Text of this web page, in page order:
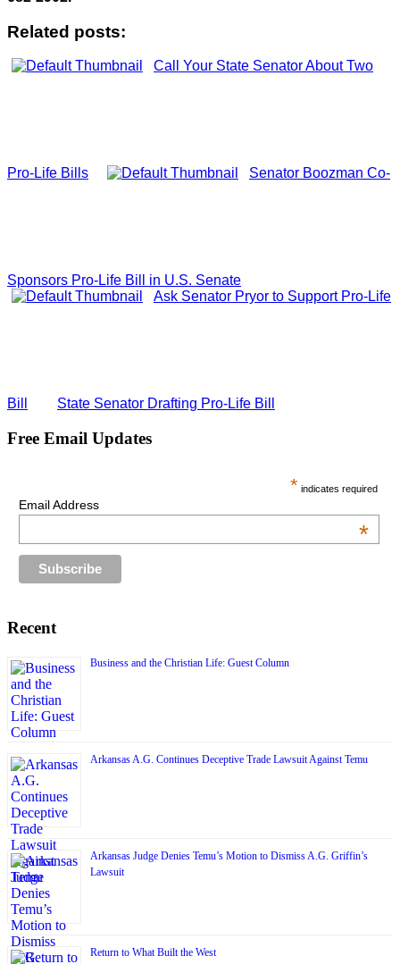
Related posts:
Call Your State Senator About Two
Pro-Life Bills Senator Boozman Co-
Sponsors Pro-Life Bill in U.S. Senate
Ask Senator Pryor to Support Pro-Life
Bill State Senator Drafting Pro-Life Bill
Free Email Updates
* indicates required
Email Address
*
Recent
Business and the Christian Life: Guest Column
Arkansas A.G. Continues Deceptive Trade Lawsuit Against Temu
Arkansas Judge Denies Temu’s Motion to Dismiss A.G. Griffin’s
Lawsuit
Return to What Built the West